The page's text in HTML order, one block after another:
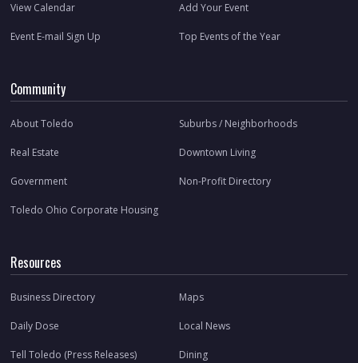
View Calendar Add Your Event
Event E-mail Sign Up Top Events of the Year
Community
About Toledo Suburbs / Neighborhoods
Real Estate Downtown Living
Government Non-Profit Directory
Toledo Ohio Corporate Housing
Resources
Business Directory Maps
Daily Dose Local News
Tell Toledo (Press Releases) Dining